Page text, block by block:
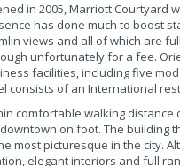
in 2005, Marriott Courtyard
has done much to boost
views and all of which are
unfortunately for a fee.
facilities, including five
consists of an International
comfortable walking distance
on foot. The building
most picturesque in the city.
elegant interiors and full